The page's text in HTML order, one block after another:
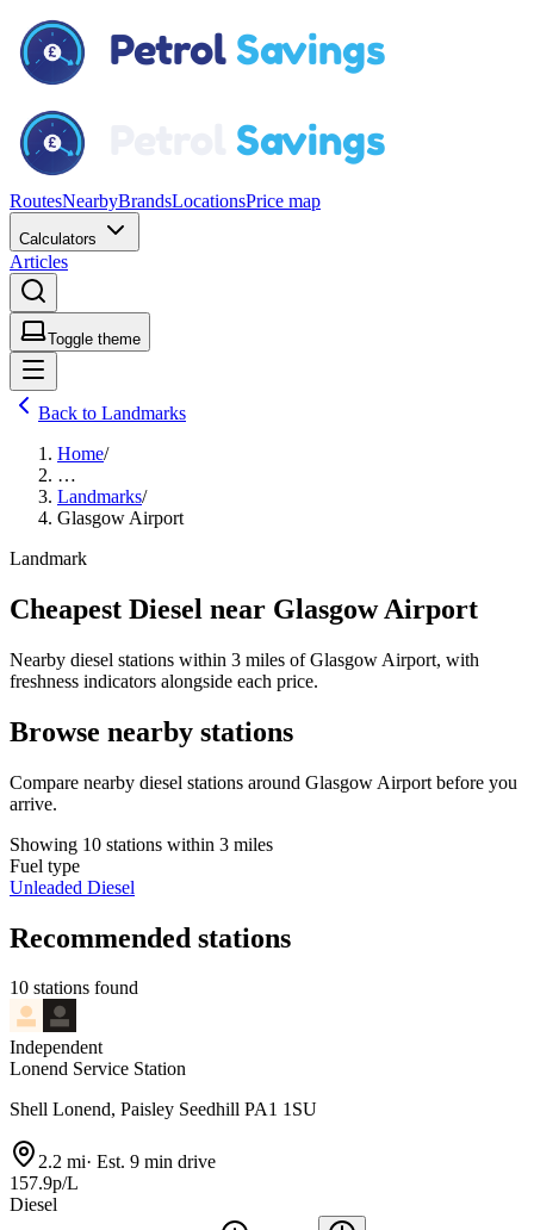
RoutesNearbyBrandsLocationsPrice map
Calculators
Articles
Toggle theme
Back to Landmarks
Home/
…
Landmarks/
Glasgow Airport
Landmark
Cheapest Diesel near Glasgow Airport
Nearby diesel stations within 3 miles of Glasgow Airport, with
freshness indicators alongside each price.
Browse nearby stations
Compare nearby diesel stations around Glasgow Airport before you
arrive.
Showing 10 stations within 3 miles
Fuel type
Unleaded Diesel
Recommended stations
10 stations found
Independent
Lonend Service Station
Shell Lonend, Paisley Seedhill PA1 1SU
2.2 mi· Est. 9 min drive
157.9p/L
Diesel